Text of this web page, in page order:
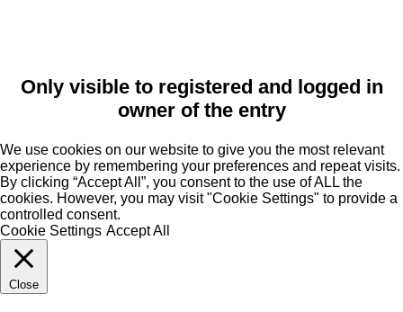
Only visible to registered and logged in
owner of the entry
We use cookies on our website to give you the most relevant
experience by remembering your preferences and repeat visits.
By clicking “Accept All”, you consent to the use of ALL the
cookies. However, you may visit "Cookie Settings" to provide a
controlled consent.
Cookie Settings Accept All
Close